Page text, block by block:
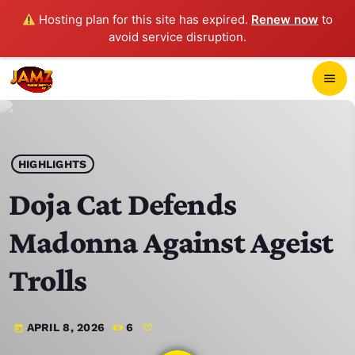
Hosting plan for this site has expired. Renew now to
avoid service disruption.
menu
play_arrow JAMZ 103.3
HOME
SCHEDULE
CONTACTS
HIGHLIGHTS
Doja Cat Defends
Madonna Against Ageist
Trolls
today APRIL 8, 2026 6